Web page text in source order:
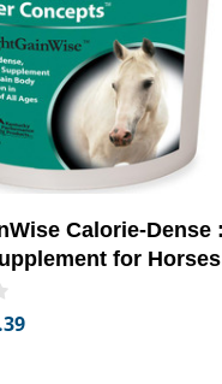
Calorie-Dense :
for Horses